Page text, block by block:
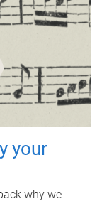
your
why we